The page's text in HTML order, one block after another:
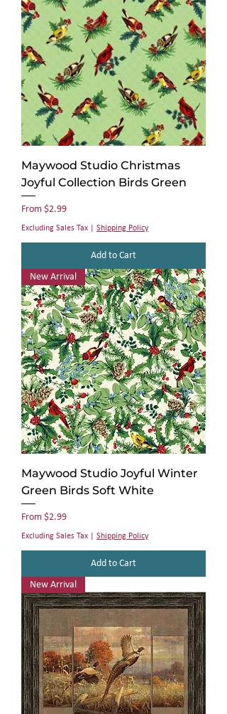
Maywood Studio Christmas
Joyful Collection Birds Green
From $2.99
Sale Price
Excluding Sales Tax Shipping Policy
Add to Cart
New Arrival
Maywood Studio Joyful Winter
Green Birds Soft White
From $2.99
Sale Price
Excluding Sales Tax Shipping Policy
Add to Cart
New Arrival